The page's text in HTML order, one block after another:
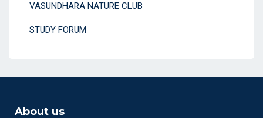
VASUNDHARA NATURE CLUB
STUDY FORUM
About us